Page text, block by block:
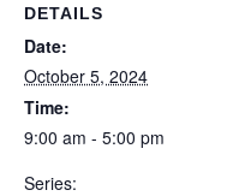
DETAILS
Date:
October 5, 2024
Time:
9:00 am - 5:00 pm
Series: